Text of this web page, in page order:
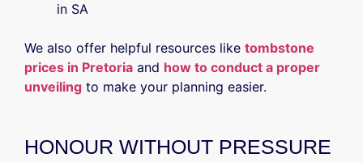
in SA
We also offer helpful resources like tombstone
prices in Pretoria and how to conduct a proper
unveiling to make your planning easier.
HONOUR WITHOUT PRESSURE